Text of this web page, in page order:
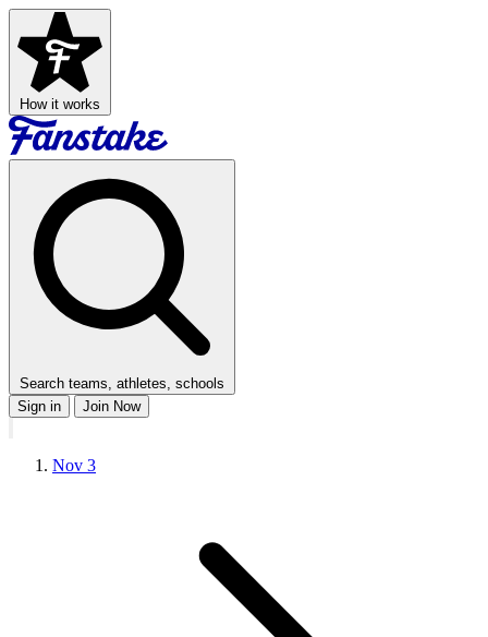
How it works
Search teams, athletes, schools
Sign in
Join Now
Nov 3